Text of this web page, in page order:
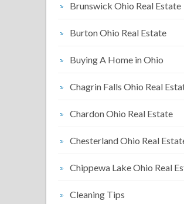
Brunswick Ohio Real Estate
Burton Ohio Real Estate
Buying A Home in Ohio
Chagrin Falls Ohio Real
Chardon Ohio Real Estate
Chesterland Ohio Real
Chippewa Lake Ohio Real
Cleaning Tips